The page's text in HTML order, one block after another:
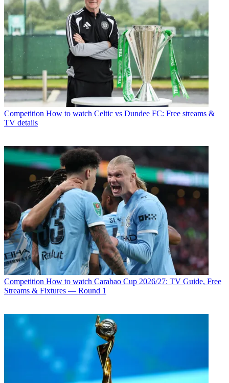
Competition How to watch Celtic vs Dundee FC: Free streams &
TV details
Competition How to watch Carabao Cup 2026/27: TV Guide, Free
Streams & Fixtures — Round 1